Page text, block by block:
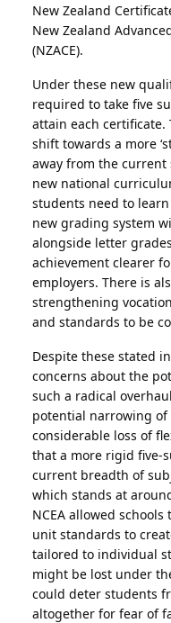
New Zealand
New Zealand
(NZACE).
Under these new
required to take five
attain each
shift towards a more
away from the
new national
students need to
new grading system
alongside letter
achievement clearer
employers. There is
strengthening
and standards to be
Despite these stated
concerns about the
such a radical
potential narrowing
considerable loss of
that a more rigid five-
current breadth of
which stands at
NCEA allowed
unit standards to
tailored to individual
might be lost under
could deter students
altogether for fear of